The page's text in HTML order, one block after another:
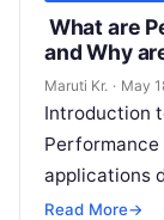
What are
and Why
Important?
Maruti Kr. · May
Introduction
applications
of hardware
Read More→